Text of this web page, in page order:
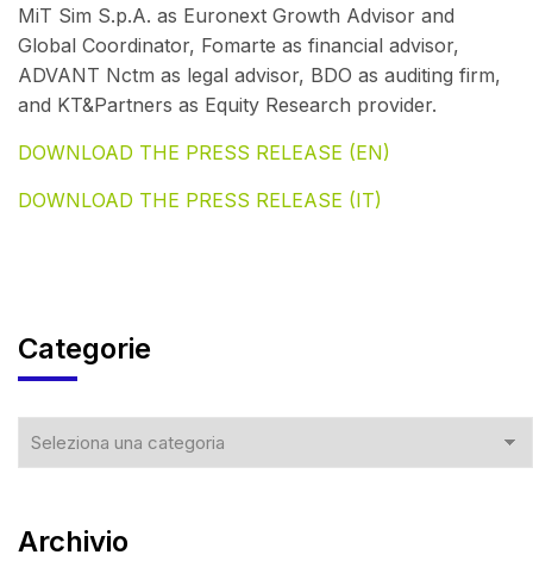
MiT Sim S.p.A. as Euronext Growth Advisor and
Global Coordinator, Fomarte as financial advisor,
ADVANT Nctm as legal advisor, BDO as auditing firm,
and KT&Partners as Equity Research provider.
DOWNLOAD THE PRESS RELEASE (EN)
DOWNLOAD THE PRESS RELEASE (IT)
Categorie
Archivio